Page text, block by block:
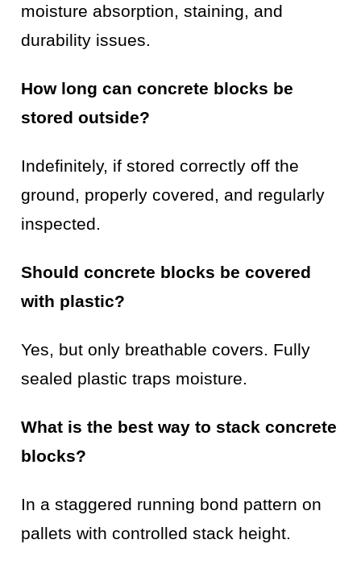
moisture absorption, staining, and
durability issues.
How long can concrete blocks be
stored outside?
Indefinitely, if stored correctly off the
ground, properly covered, and regularly
inspected.
Should concrete blocks be covered
with plastic?
Yes, but only breathable covers. Fully
sealed plastic traps moisture.
What is the best way to stack concrete
blocks?
In a staggered running bond pattern on
pallets with controlled stack height.